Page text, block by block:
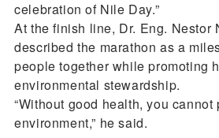
celebration of Nile Day.”
At the finish line, Dr. Eng. Nestor
described the marathon as a
people together while promoting
environmental stewardship.
“Without good health, you cannot
environment,” he said.